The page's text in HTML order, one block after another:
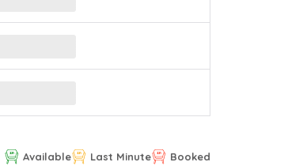
Available Last Minute Booked